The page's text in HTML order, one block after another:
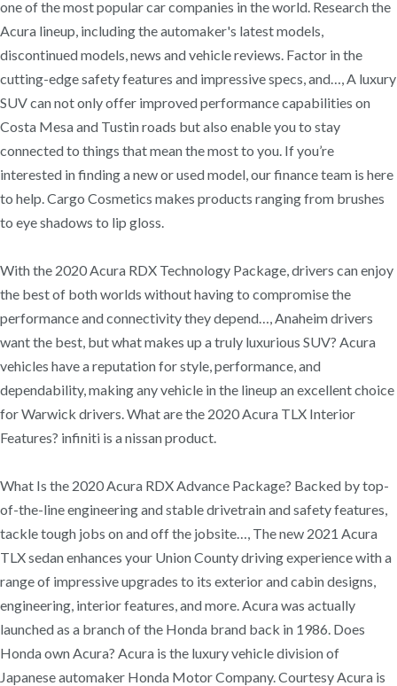
one of the most popular car companies in the world. Research the
Acura lineup, including the automaker's latest models,
discontinued models, news and vehicle reviews. Factor in the
cutting-edge safety features and impressive specs, and…, A luxury
SUV can not only offer improved performance capabilities on
Costa Mesa and Tustin roads but also enable you to stay
connected to things that mean the most to you. If you’re
interested in finding a new or used model, our finance team is here
to help. Cargo Cosmetics makes products ranging from brushes
to eye shadows to lip gloss.
With the 2020 Acura RDX Technology Package, drivers can enjoy
the best of both worlds without having to compromise the
performance and connectivity they depend…, Anaheim drivers
want the best, but what makes up a truly luxurious SUV? Acura
vehicles have a reputation for style, performance, and
dependability, making any vehicle in the lineup an excellent choice
for Warwick drivers. What are the 2020 Acura TLX Interior
Features? infiniti is a nissan product.
What Is the 2020 Acura RDX Advance Package? Backed by top-
of-the-line engineering and stable drivetrain and safety features,
tackle tough jobs on and off the jobsite…, The new 2021 Acura
TLX sedan enhances your Union County driving experience with a
range of impressive upgrades to its exterior and cabin designs,
engineering, interior features, and more. Acura was actually
launched as a branch of the Honda brand back in 1986. Does
Honda own Acura? Acura is the luxury vehicle division of
Japanese automaker Honda Motor Company. Courtesy Acura is